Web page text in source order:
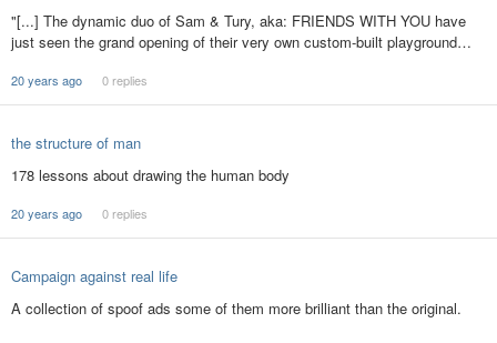
"[...] The dynamic duo of Sam & Tury, aka: FRIENDS WITH YOU have
just seen the grand opening of their very own custom-built playground…
20 years ago 0 replies
the structure of man
178 lessons about drawing the human body
20 years ago 0 replies
Campaign against real life
A collection of spoof ads some of them more brilliant than the original.